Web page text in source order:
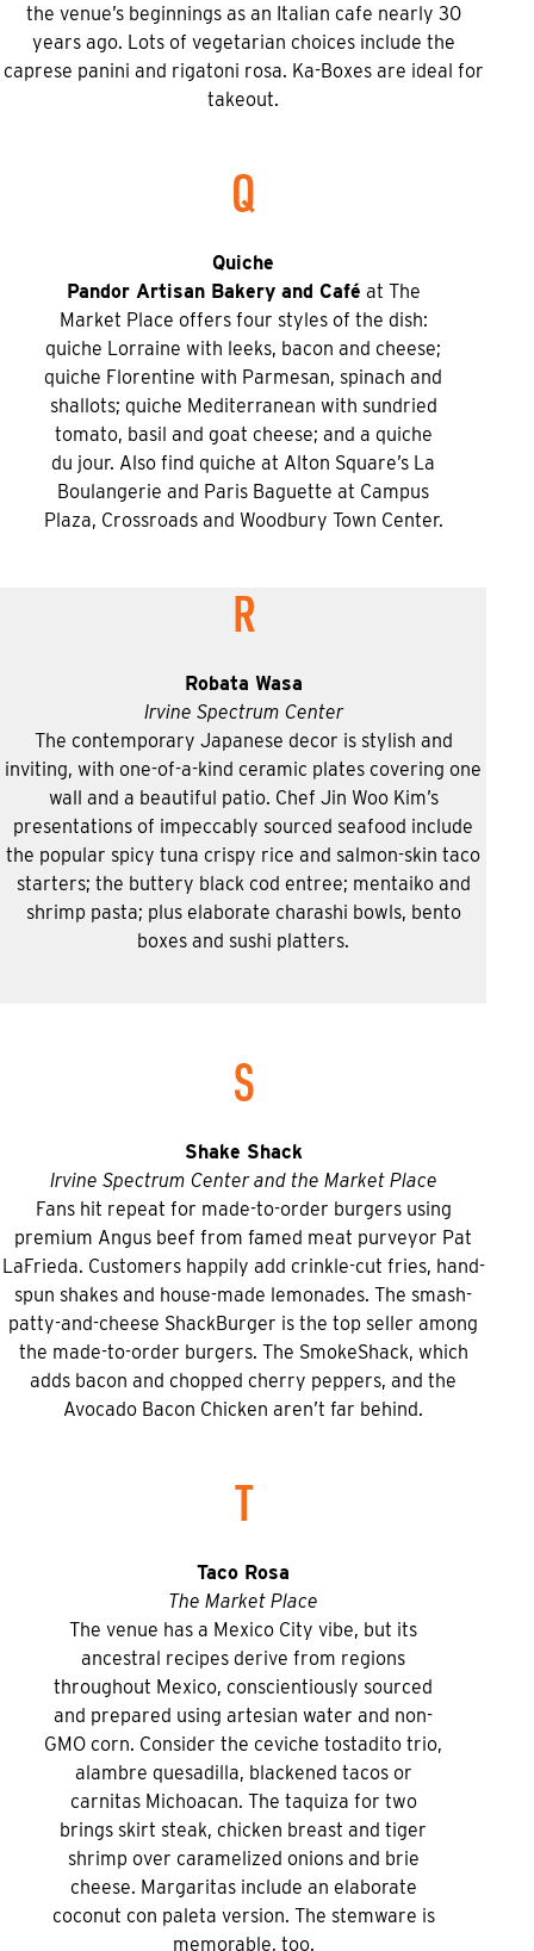
the venue’s beginnings as an Italian cafe nearly 30
years ago. Lots of vegetarian choices include the
caprese panini and rigatoni rosa. Ka-Boxes are ideal for
takeout.
Q
Quiche
Pandor Artisan Bakery and Café at The
Market Place offers four styles of the dish:
quiche Lorraine with leeks, bacon and cheese;
quiche Florentine with Parmesan, spinach and
shallots; quiche Mediterranean with sundried
tomato, basil and goat cheese; and a quiche
du jour. Also find quiche at Alton Square’s La
Boulangerie and Paris Baguette at Campus
Plaza, Crossroads and Woodbury Town Center.
R
Robata Wasa
Irvine Spectrum Center
The contemporary Japanese decor is stylish and
inviting, with one-of-a-kind ceramic plates covering one
wall and a beautiful patio. Chef Jin Woo Kim’s
presentations of impeccably sourced seafood include
the popular spicy tuna crispy rice and salmon-skin taco
starters; the buttery black cod entree; mentaiko and
shrimp pasta; plus elaborate charashi bowls, bento
boxes and sushi platters.
S
Shake Shack
Irvine Spectrum Center and the Market Place
Fans hit repeat for made-to-order burgers using
premium Angus beef from famed meat purveyor Pat
LaFrieda. Customers happily add crinkle-cut fries, hand-
spun shakes and house-made lemonades. The smash-
patty-and-cheese ShackBurger is the top seller among
the made-to-order burgers. The SmokeShack, which
adds bacon and chopped cherry peppers, and the
Avocado Bacon Chicken aren’t far behind.
T
Taco Rosa
The Market Place
The venue has a Mexico City vibe, but its
ancestral recipes derive from regions
throughout Mexico, conscientiously sourced
and prepared using artesian water and non-
GMO corn. Consider the ceviche tostadito trio,
alambre quesadilla, blackened tacos or
carnitas Michoacan. The taquiza for two
brings skirt steak, chicken breast and tiger
shrimp over caramelized onions and brie
cheese. Margaritas include an elaborate
coconut con paleta version. The stemware is
memorable, too.